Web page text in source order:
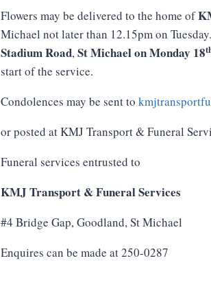
Flowers may be delivered to the home of
Michael not later than 12.15pm on
StadiumRoad,StMichaelonMonday 18
start of the service.
Condolences may be sent to
or posted at KMJ Transport & Funeral
Funeral services entrusted to
KMJ Transport & Funeral Services
#4 Bridge Gap, Goodland, St Michael
Enquires can be made at 250-0287